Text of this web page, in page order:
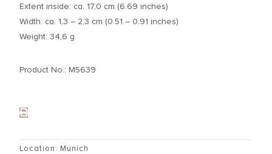
Extent inside: ca. 17,0 cm (6.69 inches)
Width: ca. 1,3 – 2,3 cm (0.51 – 0.91 inches)
Weight: 34,6 g
Product No.: M5639
Location: Munich